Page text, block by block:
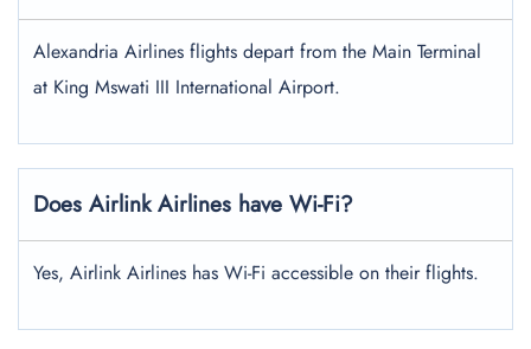
Alexandria Airlines flights depart from the Main Terminal
at King Mswati III International Airport.
Does Airlink Airlines have Wi-Fi?
Yes, Airlink Airlines has Wi-Fi accessible on their flights.